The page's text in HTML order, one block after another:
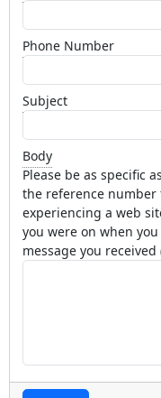
Phone Number
Subject
Body
Please be as specific
the reference number
experiencing a web
you were on when
message you received